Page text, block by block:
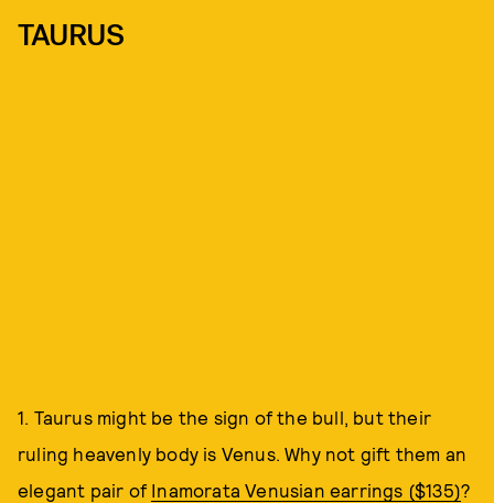
TAURUS
1. Taurus might be the sign of the bull, but their
ruling heavenly body is Venus. Why not gift them an
elegant pair of Inamorata Venusian earrings ($135)?